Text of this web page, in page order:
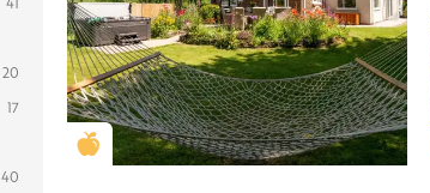
20
17
40
Golden Apple partner